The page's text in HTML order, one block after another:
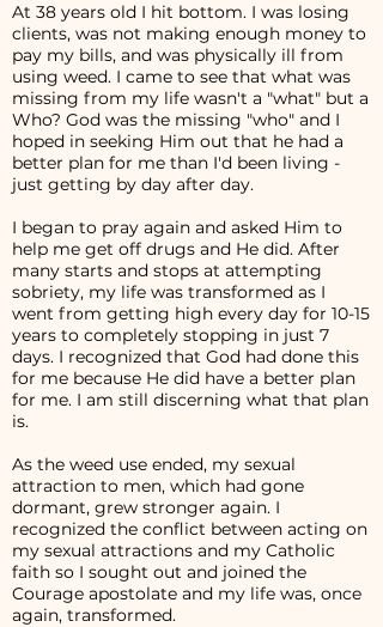
At 38 years old I hit bottom. I was losing
clients, was not making enough money to
pay my bills, and was physically ill from
using weed. I came to see that what was
missing from my life wasn't a "what" but a
Who? God was the missing "who" and I
hoped in seeking Him out that he had a
better plan for me than I'd been living -
just getting by day after day.
I began to pray again and asked Him to
help me get off drugs and He did. After
many starts and stops at attempting
sobriety, my life was transformed as I
went from getting high every day for 10-15
years to completely stopping in just 7
days. I recognized that God had done this
for me because He did have a better plan
for me. I am still discerning what that plan
is.
As the weed use ended, my sexual
attraction to men, which had gone
dormant, grew stronger again. I
recognized the conflict between acting on
my sexual attractions and my Catholic
faith so I sought out and joined the
Courage apostolate and my life was, once
again, transformed.